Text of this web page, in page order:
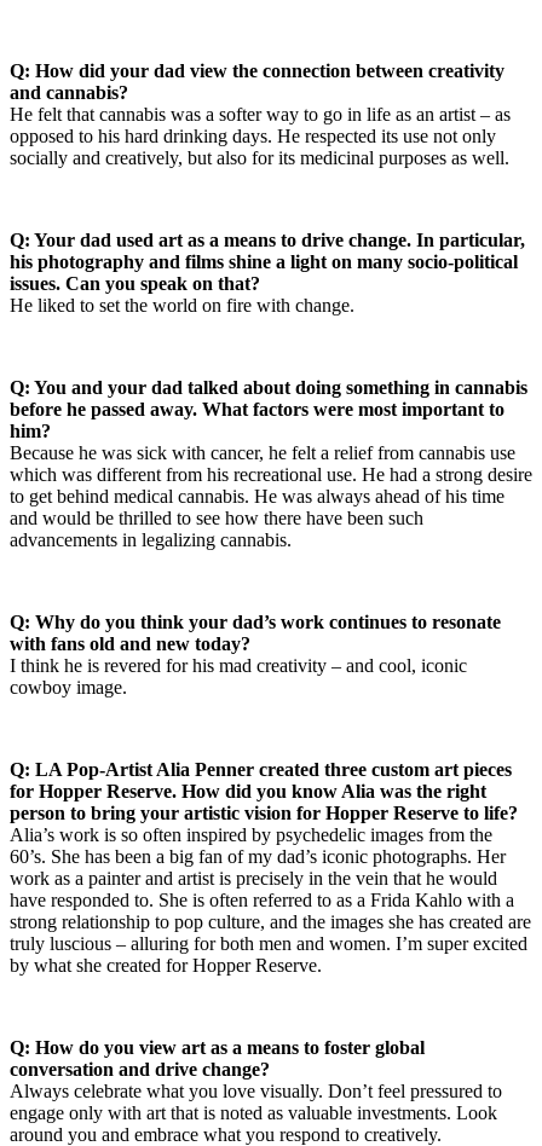
Q: How did your dad view the connection between creativity
and cannabis?
He felt that cannabis was a softer way to go in life as an artist – as
opposed to his hard drinking days. He respected its use not only
socially and creatively, but also for its medicinal purposes as well.
Q: Your dad used art as a means to drive change. In particular,
his photography and films shine a light on many socio-political
issues. Can you speak on that?
He liked to set the world on fire with change.
Q: You and your dad talked about doing something in cannabis
before he passed away. What factors were most important to
him?
Because he was sick with cancer, he felt a relief from cannabis use
which was different from his recreational use. He had a strong desire
to get behind medical cannabis. He was always ahead of his time
and would be thrilled to see how there have been such
advancements in legalizing cannabis.
Q: Why do you think your dad’s work continues to resonate
with fans old and new today?
I think he is revered for his mad creativity – and cool, iconic
cowboy image.
Q: LA Pop-Artist Alia Penner created three custom art pieces
for Hopper Reserve. How did you know Alia was the right
person to bring your artistic vision for Hopper Reserve to life?
Alia’s work is so often inspired by psychedelic images from the
60’s. She has been a big fan of my dad’s iconic photographs. Her
work as a painter and artist is precisely in the vein that he would
have responded to. She is often referred to as a Frida Kahlo with a
strong relationship to pop culture, and the images she has created are
truly luscious – alluring for both men and women. I’m super excited
by what she created for Hopper Reserve.
Q: How do you view art as a means to foster global
conversation and drive change?
Always celebrate what you love visually. Don’t feel pressured to
engage only with art that is noted as valuable investments. Look
around you and embrace what you respond to creatively.